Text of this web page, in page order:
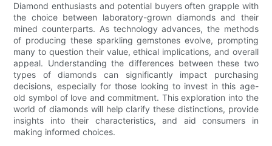
Diamond enthusiasts and potential buyers often grapple with
the choice between laboratory-grown diamonds and their
mined counterparts. As technology advances, the methods
of producing these sparkling gemstones evolve, prompting
many to question their value, ethical implications, and overall
appeal. Understanding the differences between these two
types of diamonds can significantly impact purchasing
decisions, especially for those looking to invest in this age-
old symbol of love and commitment. This exploration into the
world of diamonds will help clarify these distinctions, provide
insights into their characteristics, and aid consumers in
making informed choices.